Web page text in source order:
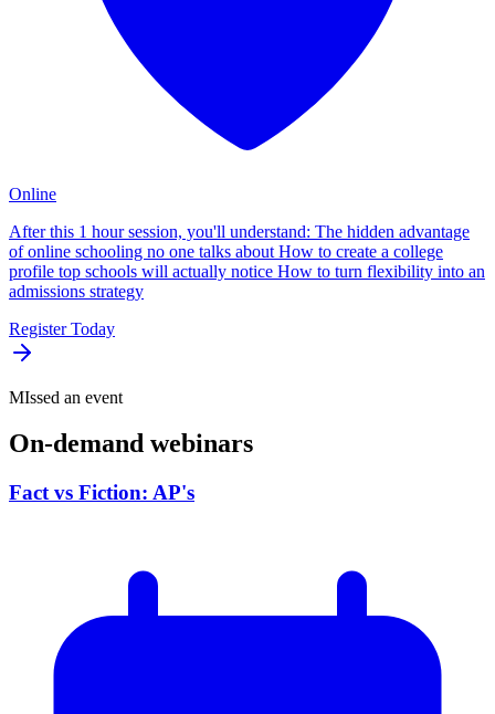
Online
After this 1 hour session, you'll understand: The hidden advantage
of online schooling no one talks about How to create a college
profile top schools will actually notice How to turn flexibility into an
admissions strategy
Register Today
MIssed an event
On-demand webinars
Fact vs Fiction: AP's